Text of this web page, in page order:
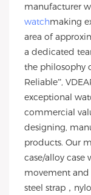
manufacturer
watchmaking
area of
a dedicated
the philosophy
Reliable”,
exceptional
commercial
designing,
products. Our
case/alloy case
movement and
steel strap，